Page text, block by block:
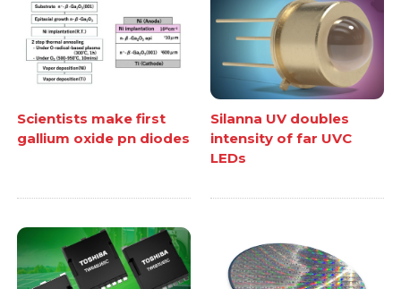
Scientists make first
gallium oxide pn diodes
Silanna UV doubles
intensity of far UVC
LEDs